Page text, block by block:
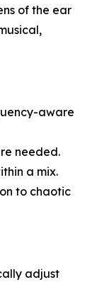
of the ear
aware
needed.
a mix.
to chaotic
adjust